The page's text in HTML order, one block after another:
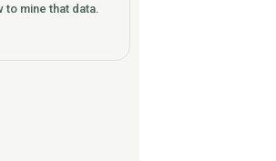
to mine that data.